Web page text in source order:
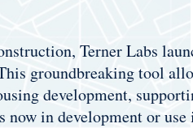
Terner Labs
groundbreaking tool
development,
in development or